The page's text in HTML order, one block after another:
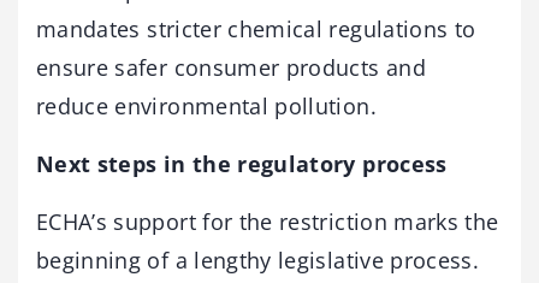
mandates stricter chemical regulations to
ensure safer consumer products and
reduce environmental pollution.
Next steps in the regulatory process
ECHA’s support for the restriction marks the
beginning of a lengthy legislative process.